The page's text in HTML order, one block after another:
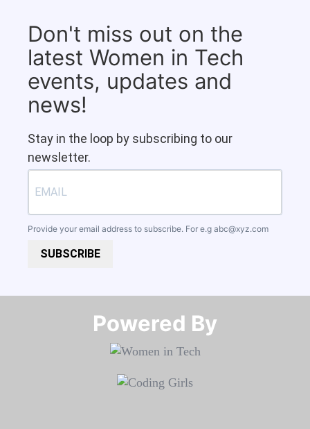
Don't miss out on the
latest Women in Tech
events, updates and
news!
Stay in the loop by subscribing to our
newsletter.
Provide your email address to subscribe. For e.g abc@xyz.com
SUBSCRIBE
Powered By​​​​​​​